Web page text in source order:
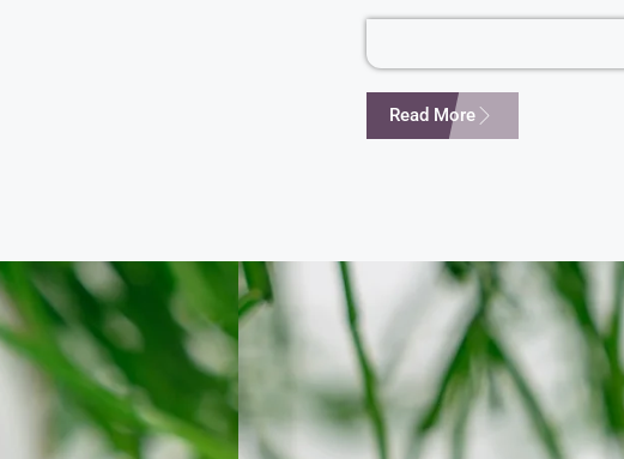
Read More